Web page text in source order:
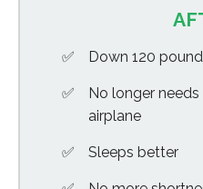
Down 120
No longer
airplane
Sleeps better